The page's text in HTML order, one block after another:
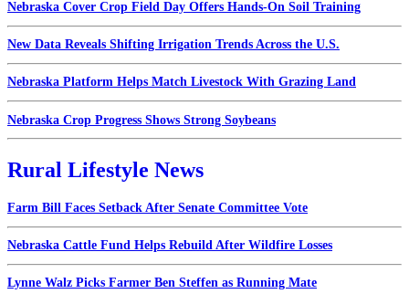
Nebraska Cover Crop Field Day Offers Hands-On Soil Training
New Data Reveals Shifting Irrigation Trends Across the U.S.
Nebraska Platform Helps Match Livestock With Grazing Land
Nebraska Crop Progress Shows Strong Soybeans
Rural Lifestyle News
Farm Bill Faces Setback After Senate Committee Vote
Nebraska Cattle Fund Helps Rebuild After Wildfire Losses
Lynne Walz Picks Farmer Ben Steffen as Running Mate